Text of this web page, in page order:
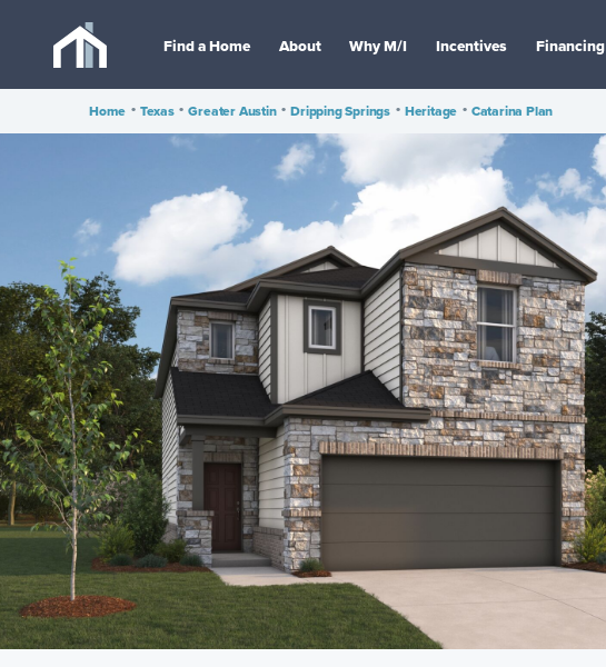
Find a Home About Why M/I Incentives Financing
Home • Texas • Greater Austin • Dripping Springs • Heritage • Catarina Plan